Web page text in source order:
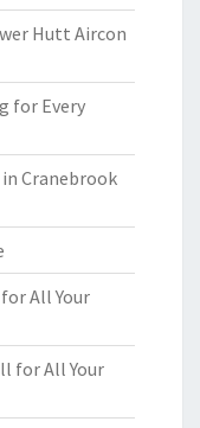
Hutt Aircon
for Every
Cranebrook
All Your
for All Your